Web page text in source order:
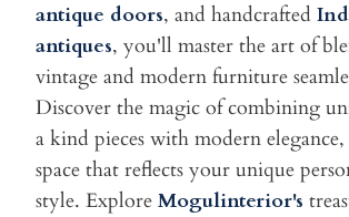
antique doors, and handcrafted
antiques, you'll master the art of
vintage and modern furniture
Discover the magic of combining
a kind pieces with modern
space that reflects your unique
style. Explore Mogulinterior's